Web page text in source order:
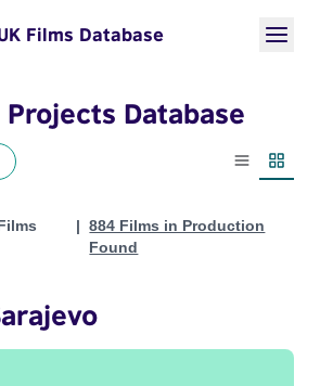
Films Database
Database
List view
884 Films in Production
Found